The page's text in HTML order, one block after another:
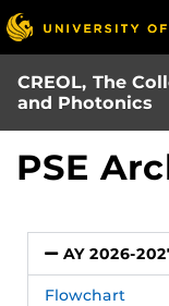
Skip
to
main
content
CREOL, The
and Photonics
PSE
AY 2026-
Flowchart